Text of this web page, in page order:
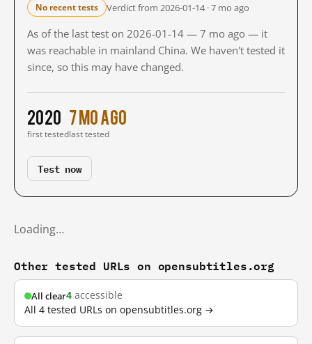
No recent tests Verdict from 2026-01-14 · 7 mo ago
As of the last test on 2026-01-14 — 7 mo ago — it
was reachable in mainland China. We haven't tested it
since, so this may have changed.
2020
first tested
7 mo ago
last tested
Test now
Loading…
Other tested URLs on opensubtitles.org
All clear4 accessible
All 4 tested URLs on opensubtitles.org →